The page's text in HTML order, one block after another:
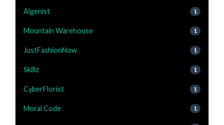
Algenist 1
Mountain Warehouse 1
JustFashionNow 1
Skillz 1
CyberFlorist 1
Moral Code 1